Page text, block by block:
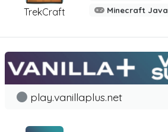
TrekCraft
Minecraft Java
play.vanillaplus.net